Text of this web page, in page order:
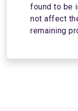
found to be
not affect
remaining